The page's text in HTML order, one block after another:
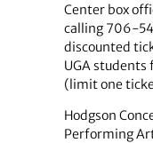
Center box
calling 706-
discounted
UGA students
(limit one
Hodgson
Performing